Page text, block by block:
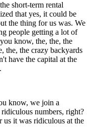
short-term rental
that yes, it could be
the thing for us was. We
people getting a lot of
know, the, the, the
the, the crazy backyards
have the capital at the
know, we join a
numbers, right?
it was ridiculous at the